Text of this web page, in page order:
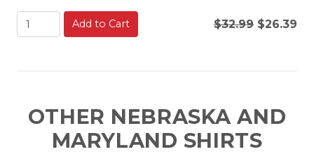
Add to Cart $32.99 $26.39
OTHER NEBRASKA AND
MARYLAND SHIRTS